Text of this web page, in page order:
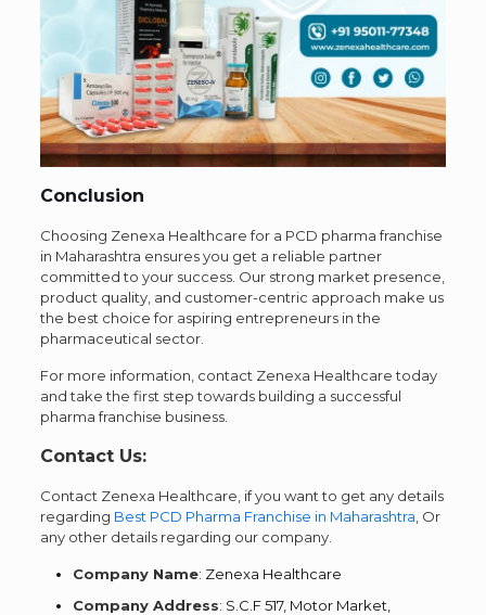
Conclusion
Choosing Zenexa Healthcare for a PCD pharma franchise
in Maharashtra ensures you get a reliable partner
committed to your success. Our strong market presence,
product quality, and customer-centric approach make us
the best choice for aspiring entrepreneurs in the
pharmaceutical sector.
For more information, contact Zenexa Healthcare today
and take the first step towards building a successful
pharma franchise business.
Contact Us:
Contact Zenexa Healthcare, if you want to get any details
regarding Best PCD Pharma Franchise in Maharashtra , Or
any other details regarding our company.
Company Name: Zenexa Healthcare
Company Address: S.C.F 517, Motor Market,